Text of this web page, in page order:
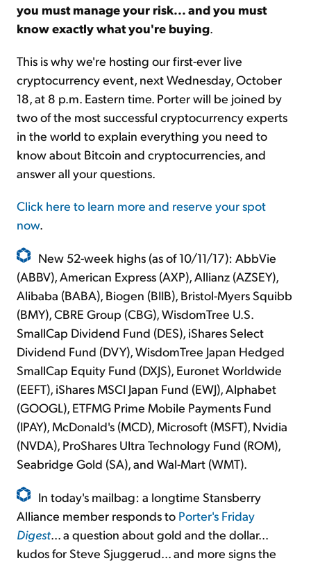
you must manage your risk... and you must
know exactly what you're buying.
This is why we're hosting our first-ever live
cryptocurrency event, next Wednesday, October
18, at 8 p.m. Eastern time. Porter will be joined by
two of the most successful cryptocurrency experts
in the world to explain everything you need to
know about Bitcoin and cryptocurrencies, and
answer all your questions.
Click here to learn more and reserve your spot
now.
New 52-week highs (as of 10/11/17): AbbVie
(ABBV), American Express (AXP), Allianz (AZSEY),
Alibaba (BABA), Biogen (BIIB), Bristol-Myers Squibb
(BMY), CBRE Group (CBG), WisdomTree U.S.
SmallCap Dividend Fund (DES), iShares Select
Dividend Fund (DVY), WisdomTree Japan Hedged
SmallCap Equity Fund (DXJS), Euronet Worldwide
(EEFT), iShares MSCI Japan Fund (EWJ), Alphabet
(GOOGL), ETFMG Prime Mobile Payments Fund
(IPAY), McDonald's (MCD), Microsoft (MSFT), Nvidia
(NVDA), ProShares Ultra Technology Fund (ROM),
Seabridge Gold (SA), and Wal-Mart (WMT).
In today's mailbag: a longtime Stansberry
Alliance member responds to Porter's Friday
Digest... a question about gold and the dollar...
kudos for Steve Sjuggerud... and more signs the